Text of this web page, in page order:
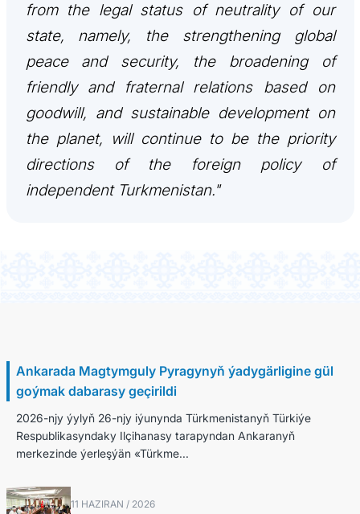
İLETIŞIM
from the legal status of neutrality of our
state, namely, the strengthening global
peace and security, the broadening of
friendly and fraternal relations based on
goodwill, and sustainable development on
the planet, will continue to be the priority
directions of the foreign policy of
independent Turkmenistan."
Ankarada Magtymguly Pyragynyň ýadygärligine gül
goýmak dabarasy geçirildi
2026-njy ýylyň 26-njy iýunynda Türkmenistanyň Türkiýe
Respublikasyndaky Ilçihanasy tarapyndan Ankaranyň
merkezinde ýerleşýän «Türkme...
11 HAZIRAN / 2026